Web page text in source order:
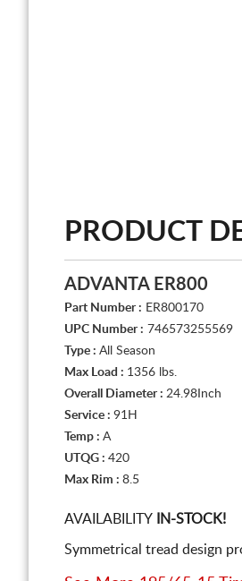
PRODUCT
ADVANTA ER800
Part Number : ER800170
UPC Number : 746573255569
Type : All Season
Max Load : 1356 lbs.
Overall Diameter : 24.98Inch
Service : 91H
Temp : A
UTQG : 420
Max Rim : 8.5
AVAILABILITY IN-STOCK!
Symmetrical tread design